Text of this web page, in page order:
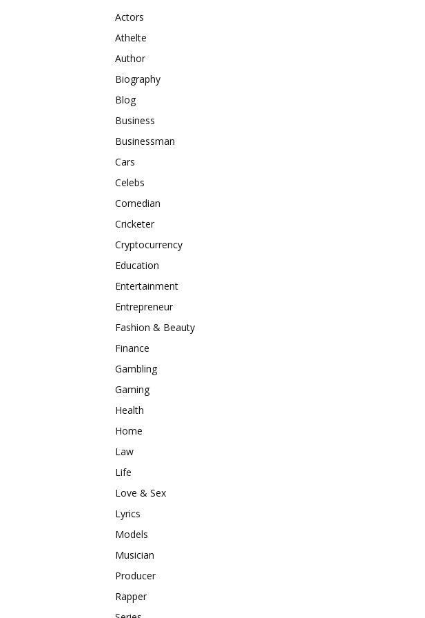
Actors
Athelte
Author
Biography
Blog
Business
Businessman
Cars
Celebs
Comedian
Cricketer
Cryptocurrency
Education
Entertainment
Entrepreneur
Fashion & Beauty
Finance
Gambling
Gaming
Health
Home
Law
Life
Love & Sex
Lyrics
Models
Musician
Producer
Rapper